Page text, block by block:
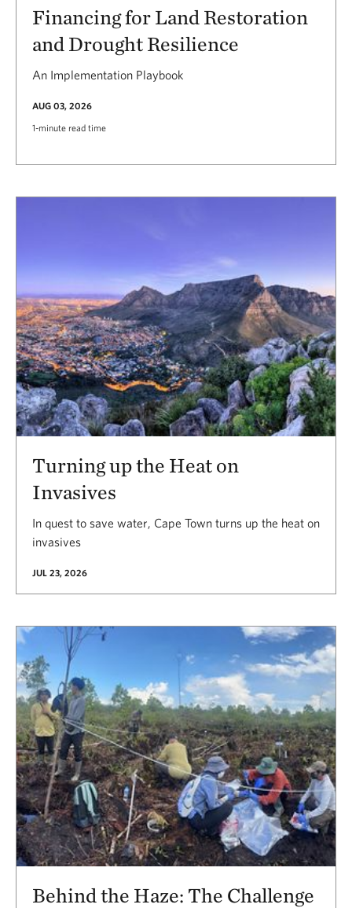
Financing for Land Restoration
and Drought Resilience
An Implementation Playbook
AUG 03, 2026
1-minute read time
Turning up the Heat on
Invasives
In quest to save water, Cape Town turns up the heat on
invasives
JUL 23, 2026
Behind the Haze: The Challenge